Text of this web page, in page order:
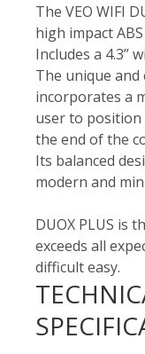
The VEO WIFI
high impact
Includes a 4.3”
The unique
incorporates a
user to
the end of the
Its balanced
modern and
DUOX PLUS is
exceeds all
difficult easy.